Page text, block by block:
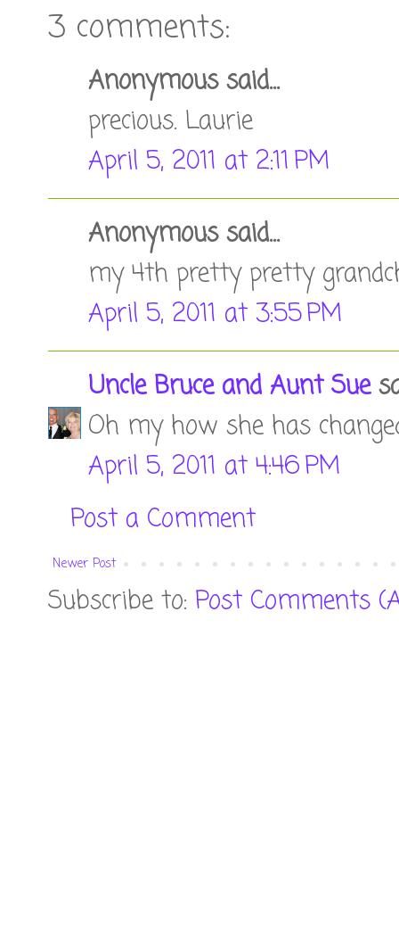
3 comments:
Anonymous said...
precious. Laurie
April 5, 2011 at 2:11 PM
Anonymous said...
my 4th pretty pretty
April 5, 2011 at 3:55 PM
Uncle Bruce and Aunt Sue
Oh my how she has
April 5, 2011 at 4:46 PM
Post a Comment
Newer Post
Subscribe to: Post Comments